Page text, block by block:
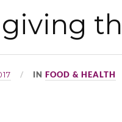
INFOOD & HEALTH